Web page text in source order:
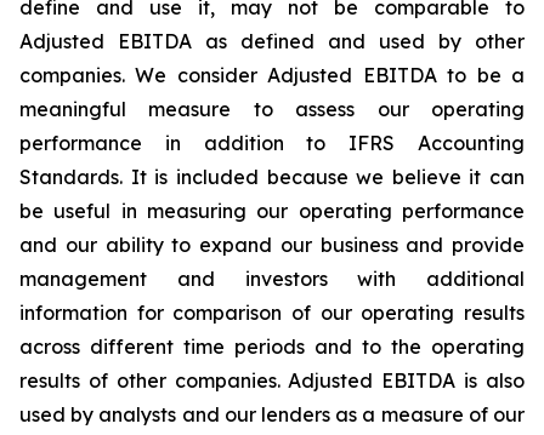
define and use it, may not be comparable to
Adjusted EBITDA as defined and used by other
companies. We consider Adjusted EBITDA to be a
meaningful measure to assess our operating
performance in addition to IFRS Accounting
Standards. It is included because we believe it can
be useful in measuring our operating performance
and our ability to expand our business and provide
management and investors with additional
information for comparison of our operating results
across different time periods and to the operating
results of other companies. Adjusted EBITDA is also
used by analysts and our lenders as a measure of our